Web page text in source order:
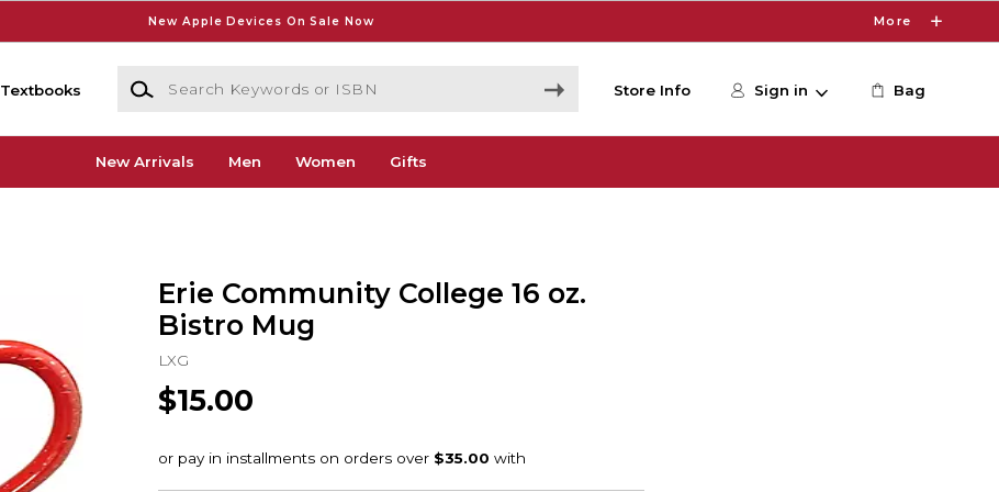
New Apple Devices On Sale Now More
Textbooks
Search Keywords or ISBN
Store Info Sign in Bag
New Arrivals Men Women Gifts
Erie Community College 16 oz.
Bistro Mug
LXG
$15.00